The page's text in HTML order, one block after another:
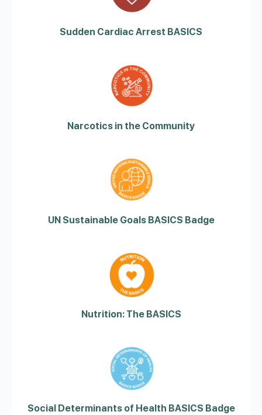
Sudden Cardiac Arrest BASICS
Narcotics in the Community
UN Sustainable Goals BASICS Badge
Nutrition: The BASICS
Social Determinants of Health BASICS Badge